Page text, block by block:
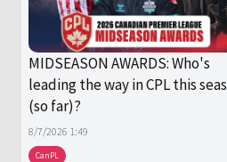
CanPL
MIDSEASON AWARDS: Who's
leading the way in CPL this
(so far)?
8/7/2026 1:49